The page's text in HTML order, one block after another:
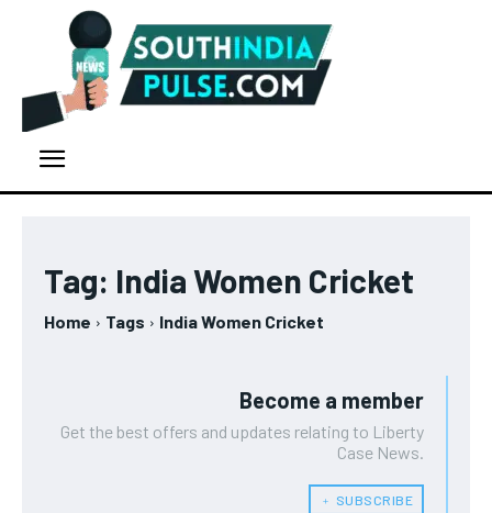
Tag: India Women Cricket
Home Tags India Women Cricket
Become a member
Get the best offers and updates relating to Liberty
Case News.
﹢ SUBSCRIBE